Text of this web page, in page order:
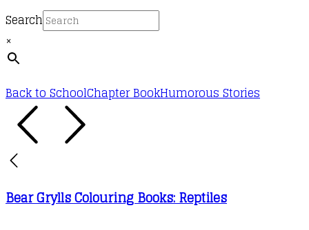
Search
×
Back to SchoolChapter BookHumorous Stories
Bear Grylls Colouring Books: Reptiles